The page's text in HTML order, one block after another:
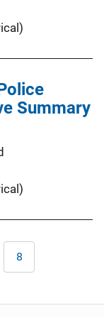
Summary
Last
page
8